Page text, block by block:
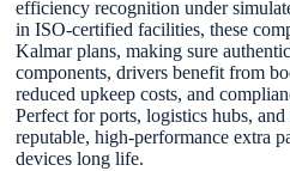
efficiency recognition under
in ISO-certified facilities, these
Kalmar plans, making sure
components, drivers benefit from
reduced upkeep costs, and
Perfect for ports, logistics hubs,
reputable, high-performance extra
devices long life.